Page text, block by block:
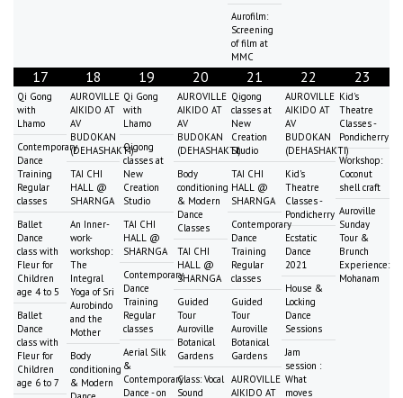
Aurofilm:
Screening
of film at
MMC
17
Qi Gong
with
Lhamo
Contemporary
Dance
Training
Regular
classes
Ballet
Dance
class with
Fleur for
Children
age 4 to 5
Ballet
Dance
class with
Fleur for
Children
age 6 to 7
18
AUROVILLE
AIKIDO AT
AV
BUDOKAN
(DEHASHAKTI)
TAI CHI
HALL @
SHARNGA
An Inner-
work-
workshop:
The
Integral
Yoga of Sri
Aurobindo
and the
Mother
Body
conditioning
& Modern
19
Qi Gong
with
Lhamo
Qigong
classes at
New
Creation
Studio
TAI CHI
HALL @
SHARNGA
Contemporary
Dance
Training
Regular
classes
Aerial Silk
&
Contemporary
Dance - on
20
AUROVILLE
AIKIDO AT
AV
BUDOKAN
(DEHASHAKTI)
Body
conditioning
& Modern
Dance
Classes
TAI CHI
HALL @
SHARNGA
Guided
Tour
Auroville
Botanical
Gardens
Class: Vocal
Sound
21
Qigong
classes at
New
Creation
Studio
TAI CHI
HALL @
SHARNGA
Contemporary
Dance
Training
Regular
classes
Guided
Tour
Auroville
Botanical
Gardens
AUROVILLE
AIKIDO AT
22
AUROVILLE
AIKIDO AT
AV
BUDOKAN
(DEHASHAKTI)
Kid's
Theatre
Classes -
Pondicherry
Ecstatic
Dance
2021
House &
Locking
Dance
Sessions
Jam
session :
What
moves
23
Kid's
Theatre
Classes -
Pondicherry
Workshop:
Coconut
shell craft
Auroville
Sunday
Tour &
Brunch
Experience:
Mohanam